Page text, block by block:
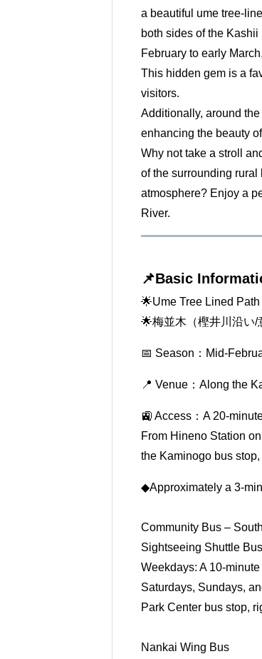
a beautiful ume tree-
both sides of the
February to early
This hidden gem is a
visitors.
Additionally, around
enhancing the beauty
Why not take a stroll
of the surrounding
atmosphere? Enjoy a
River.
📌Basic
🌟Ume Tree Lined
🌟梅並木（樫井川沿い/
📅 Season：Mid-
📍 Venue：Along the
🚉 Access：A 20-
From Hineno Station
the Kaminogo bus
◆Approximately a 3-
Community Bus –
Sightseeing Shuttle
Weekdays: A 10-
Saturdays, Sundays,
Park Center bus stop,
Nankai Wing Bus